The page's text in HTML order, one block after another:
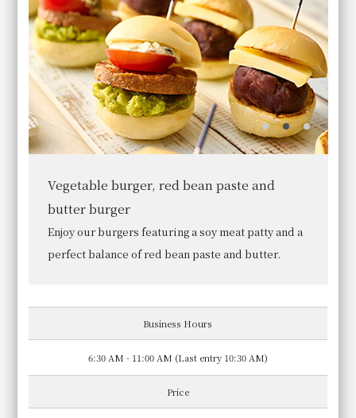
Bread
In addition to croissants and pain au chocolat
baked in our in-store oven, we offer more than 10
other types of bread.
Business Hours
6:30 AM - 11:00 AM (Last entry 10:30 AM)
Price
ingredients and preparation methods.
We await you with a breakfast befitting the "Granvia of
Cuisine," perfect for starting your day.
Click here for details
Room Reservation
Japanese food
Ukihashi